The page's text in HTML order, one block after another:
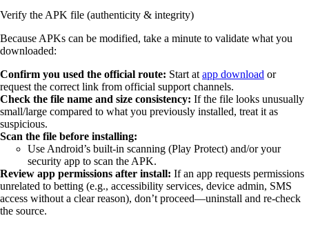
Verify the APK file (authenticity & integrity)
Because APKs can be modified, take a minute to validate what you
downloaded:
Confirm you used the official route: Start at app download or
request the correct link from official support channels.
Check the file name and size consistency: If the file looks unusually
small/large compared to what you previously installed, treat it as
suspicious.
Scan the file before installing:
Use Android’s built-in scanning (Play Protect) and/or your
security app to scan the APK.
Review app permissions after install: If an app requests permissions
unrelated to betting (e.g., accessibility services, device admin, SMS
access without a clear reason), don’t proceed—uninstall and re-check
the source.